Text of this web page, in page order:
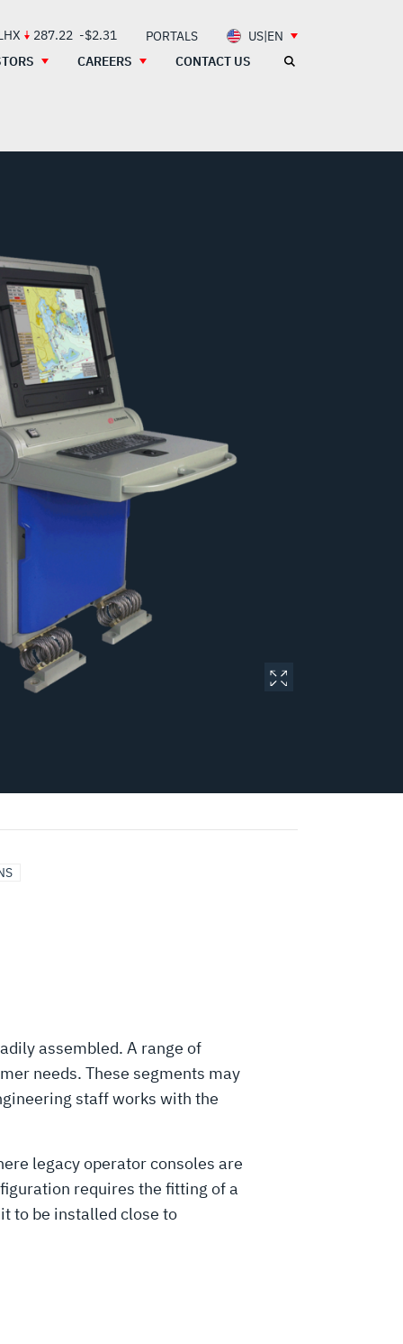
287.22 -$2.31 PORTALS
US|EN
CAREERS CONTACT US
assembled. A range of
needs. These segments may
staff works with the
legacy operator consoles are
requires the fitting of a
to be installed close to